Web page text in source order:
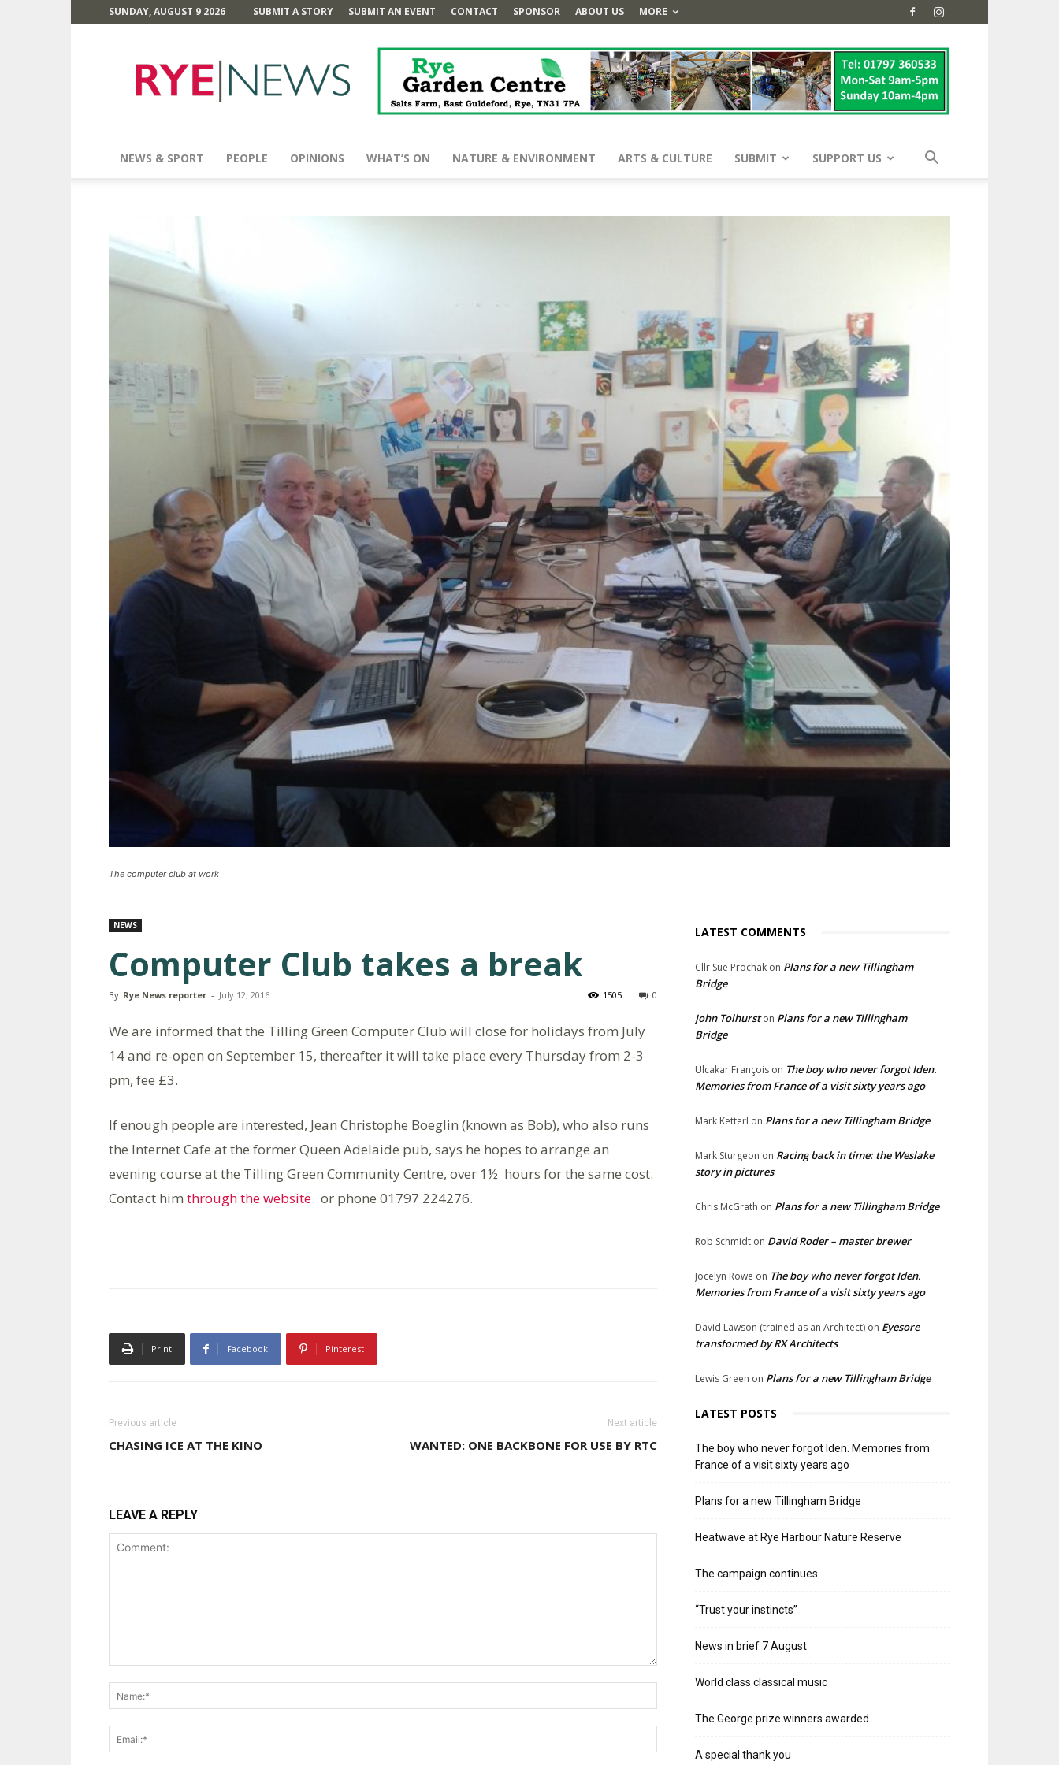
SUNDAY, AUGUST 9 2026 SUBMIT A STORY SUBMIT AN EVENT CONTACT SPONSOR ABOUT US MORE
News
NEWS & SPORT PEOPLE OPINIONS WHAT’S ON NATURE & ENVIRONMENT ARTS & CULTURE SUBMIT SUPPORT US
The computer club at work
NEWS
Computer Club takes a break
By Rye News reporter - July 12, 2016 0
1505
We are informed that the Tilling Green Computer Club will close for holidays from July
14 and re-open on September 15, thereafter it will take place every Thursday from 2-3
pm, fee £3.
If enough people are interested, Jean Christophe Boeglin (known as Bob), who also runs
the Internet Cafe at the former Queen Adelaide pub, says he hopes to arrange an
evening course at the Tilling Green Community Centre, over 1½ hours for the same cost.
Contact him through the website or phone 01797 224276.
Print Facebook Pinterest
Previous article
CHASING ICE AT THE KINO
Next article
WANTED: ONE BACKBONE FOR USE BY RTC
LEAVE A REPLY
LATEST COMMENTS
Cllr Sue Prochak on Plans for a new Tillingham
Bridge
John Tolhurston Plans for a new Tillingham
Bridge
Ulcakar François on The boy who never forgot Iden.
Memories from France of a visit sixty years ago
Mark Ketterl on Plans for a new Tillingham Bridge
Mark Sturgeon on Racing back in time: the Weslake
story in pictures
Chris McGrath on Plans for a new Tillingham Bridge
Rob Schmidt on David Roder – master brewer
Jocelyn Rowe on The boy who never forgot Iden.
Memories from France of a visit sixty years ago
David Lawson (trained as an Architect) on Eyesore
transformed by RX Architects
Lewis Green on Plans for a new Tillingham Bridge
LATEST POSTS
The boy who never forgot Iden. Memories from
France of a visit sixty years ago
Plans for a new Tillingham Bridge
Heatwave at Rye Harbour Nature Reserve
The campaign continues
“Trust your instincts”
News in brief 7 August
World class classical music
The George prize winners awarded
A special thank you